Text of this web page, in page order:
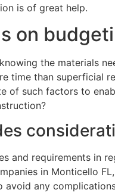
is of great help.
on
the materials
time than superficial
of such factors to
and requirements in
in Monticello
avoid any